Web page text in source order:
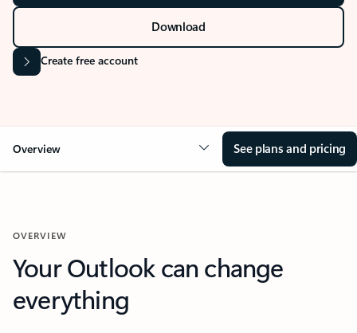
Download
Create free account
Overview See plans and pricing
OVERVIEW
Your Outlook can change
everything